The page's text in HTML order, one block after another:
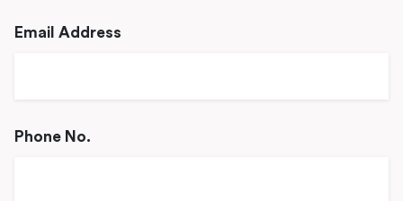
Email Address
Phone No.